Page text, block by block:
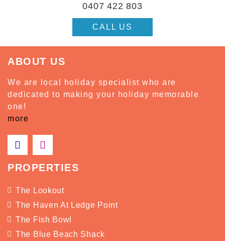
0407 422 803
CALL US
ABOUT US
We are local holiday specialist who are
dedicated to making your holiday memorable
one!
more
PROPERTIES
The Lookout
The Haven At Ledge Point
The Fish Bowl
The Blue Beach Shack